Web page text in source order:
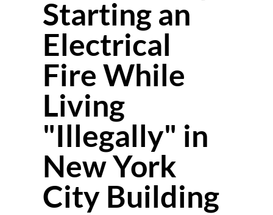
Starting an
Electrical
Fire While
Living
"Illegally" in
New York
City Building